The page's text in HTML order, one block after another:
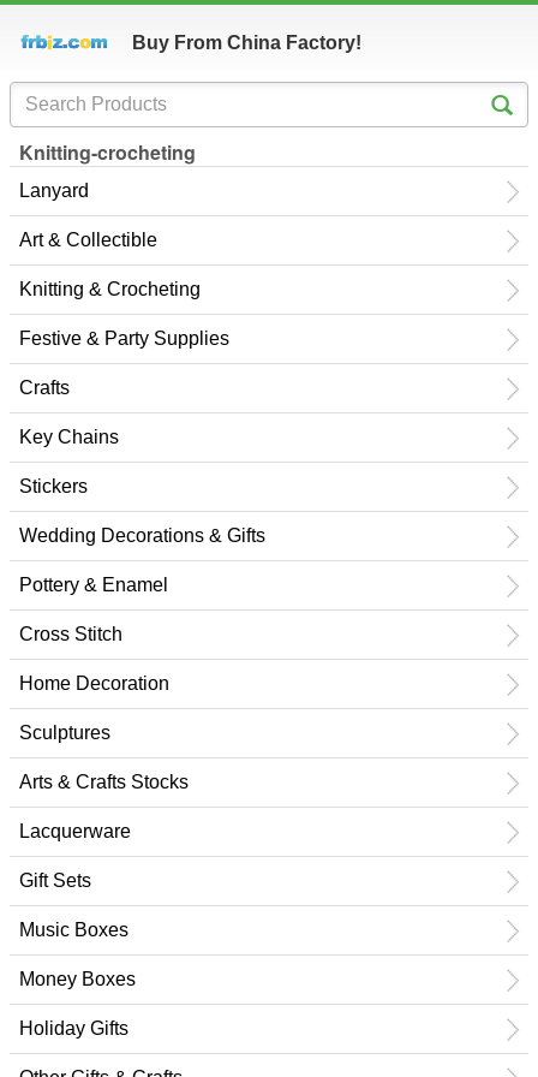
Buy From China Factory!
Knitting-crocheting
Lanyard
Art & Collectible
Knitting & Crocheting
Festive & Party Supplies
Crafts
Key Chains
Stickers
Wedding Decorations & Gifts
Pottery & Enamel
Cross Stitch
Home Decoration
Sculptures
Arts & Crafts Stocks
Lacquerware
Gift Sets
Music Boxes
Money Boxes
Holiday Gifts